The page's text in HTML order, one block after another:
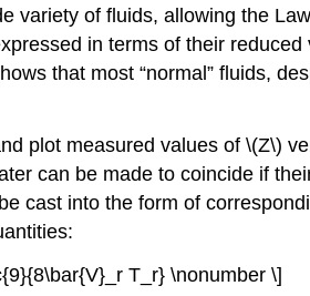
variety of fluids, allowing the
in terms of their
that most “normal” fluids,
plot measured values of \(Z\)
can be made to coincide if
cast into the form of
T_r} \nonumber \]